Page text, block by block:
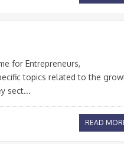
for Entrepreneurs,
topics related to the
sect...
READ